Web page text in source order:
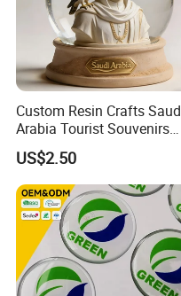
Custom Resin Crafts
Arabia Tourist Souvenirs
Snow Globe Dromedary
Camel Arabian Oryx Falcon
Date Palm Figure
US$2.50